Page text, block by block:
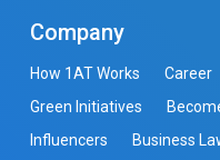
Company
How 1AT Works Career
Green Initiatives
Influencers
Business